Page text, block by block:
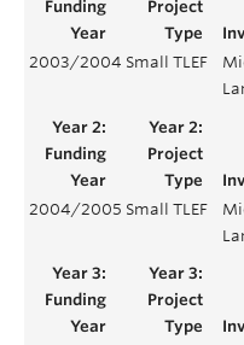
2003/2004 Small TLEF
2004/2005 Small TLEF